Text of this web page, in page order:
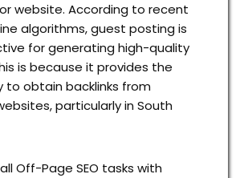
website. According to recent
algorithms, guest posting is
for generating high-quality
is because it provides the
to obtain backlinks from
particularly in South
Off-Page SEO tasks with